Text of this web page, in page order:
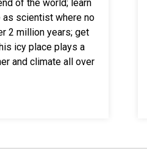
of the world; learn
scientist where no
2 million years; get
icy place plays a
and climate all over